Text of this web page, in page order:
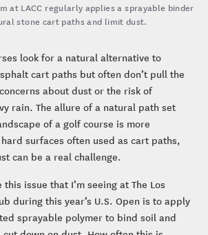
at LACC regularly applies a sprayable binder
stone cart paths and limit dust.
look for a natural alternative to
cart paths but often don’t pull the
about dust or the risk of
rain. The allure of a natural path set
of a golf course is more
surfaces often used as cart paths,
can be a real challenge.
issue that I’m seeing at The Los
during this year’s U.S. Open is to apply
sprayable polymer to bind soil and